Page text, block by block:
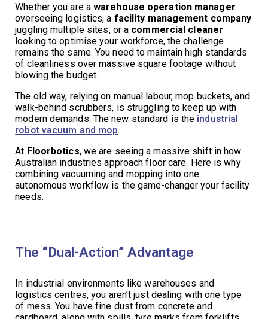
Whether you are awarehouse operation manager
overseeing logistics, a facility management company
juggling multiple sites, or a commercial cleaner
looking to optimise your workforce, the challenge
remains the same. You need to maintain high standards
of cleanliness over massive square footage without
blowing the budget.
The old way, relying on manual labour, mop buckets, and
walk-behind scrubbers, is struggling to keep up with
modern demands. The new standard is the industrial
robot vacuum and mop.
At Floorbotics, we are seeing a massive shift in how
Australian industries approach floor care. Here is why
combining vacuuming and mopping into one
autonomous workflow is the game-changer your facility
needs.
The “Dual-Action” Advantage
In industrial environments like warehouses and
logistics centres, you aren’t just dealing with one type
of mess. You have fine dust from concrete and